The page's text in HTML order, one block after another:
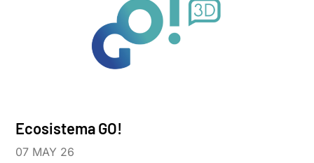
Ecosistema GO!
07 MAY 26